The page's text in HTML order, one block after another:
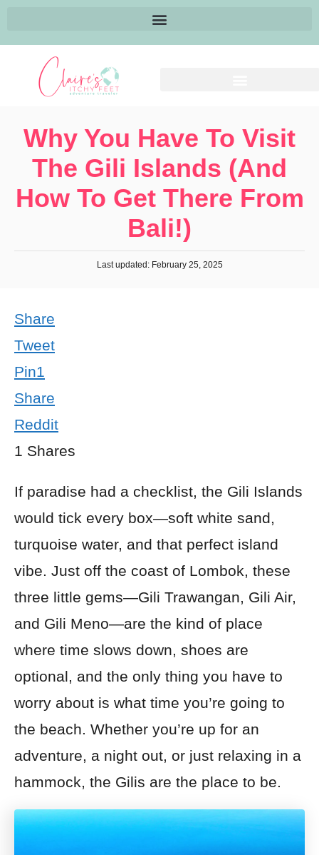
Why You Have To Visit
The Gili Islands (and
How To Get There From
Bali!)
Last updated: February 25, 2025
Share
Tweet
Pin1
Share
Reddit
1 Shares
If paradise had a checklist, the Gili Islands
would tick every box—soft white sand,
turquoise water, and that perfect island
vibe. Just off the coast of Lombok, these
three little gems—Gili Trawangan, Gili Air,
and Gili Meno—are the kind of place
where time slows down, shoes are
optional, and the only thing you have to
worry about is what time you’re going to
the beach. Whether you’re up for an
adventure, a night out, or just relaxing in a
hammock, the Gilis are the place to be.